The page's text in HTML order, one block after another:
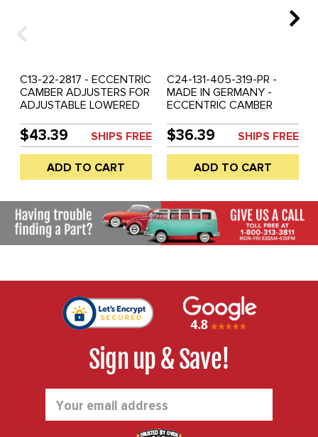
C13-22-2817 - ECCENTRIC
CAMBER ADJUSTERS FOR
ADJUSTABLE LOWERED
BEAM - BEETLE 66-77 -
GHIA 66-74 - REF.#'S
6612-10 - 131-405-319 -
131405319 - SOLD PAIR
$43.39 SHIPS FREE
ADD TO CART
C24-131-405-319-PR -
MADE IN GERMANY -
ECCENTRIC CAMBER
ADJUSTABLE LOWERED
OR RAISED BALL-JOINT
BEAM - BEETLE 66-77 -
GHIA 66-74 - REF.#'S
6612-10 - 22-2817 -
$36.39 SHIPS FREE
ADD TO CART
Sign up & Save!
Address